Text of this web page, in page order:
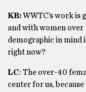
KB:WWTC’s work
and with women over
demographic in mind
right now?
LC: The over-40
center for us,